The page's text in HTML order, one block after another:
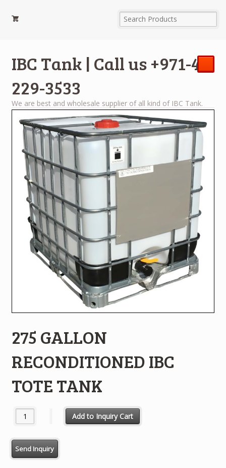
IBC Tank | Call us +971-4-
229-3533
We are best and wholesale supplier of all kind of IBC Tank.
275 GALLON
RECONDITIONED IBC
TOTE TANK
275 GALLON RECONDITIONED IBC TOTE TANK quantity
Add to Inquiry Cart